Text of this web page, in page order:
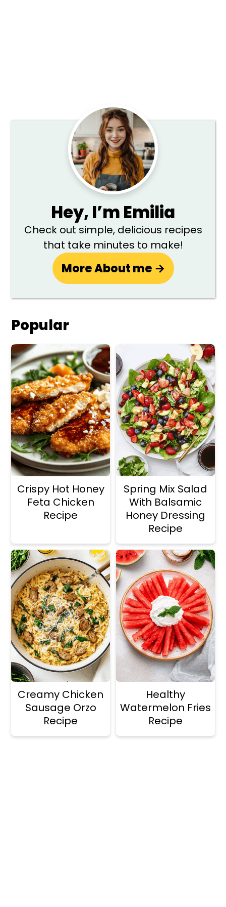
Primary
Sidebar
Hey, I’m Emilia
Check out simple, delicious recipes
that take minutes to make!
More About me →
Popular
Crispy Hot Honey
Feta Chicken
Recipe
Spring Mix Salad
With Balsamic
Honey Dressing
Recipe
Creamy Chicken
Sausage Orzo
Recipe
Healthy
Watermelon Fries
Recipe